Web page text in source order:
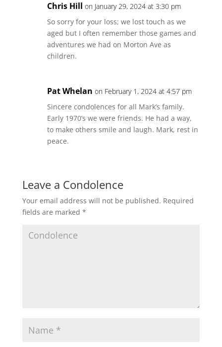
Chris Hill on January 29, 2024 at 3:30 pm
So sorry for your loss; we lost touch as we
aged but I often remember those games and
adventures we had on Morton Ave as
children.
Pat Whelan on February 1, 2024 at 4:57 pm
Sincere condolences for all Mark’s family.
Early 1970’s we were friends. He had a way,
to make others smile and laugh. Mark, rest in
peace.
Leave a Condolence
Your email address will not be published. Required
fields are marked *